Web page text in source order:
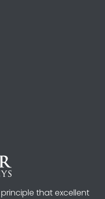
that excellent